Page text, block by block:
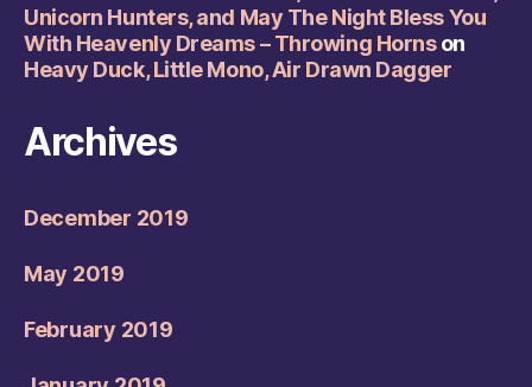
Unicorn Hunters, and May The Night Bless You
With Heavenly Dreams – Throwing Hornson
Heavy Duck, Little Mono, Air Drawn Dagger
Archives
December 2019
May 2019
February 2019